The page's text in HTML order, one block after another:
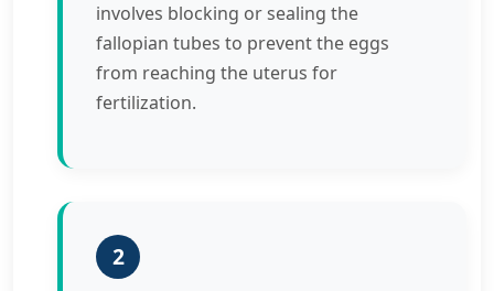
involves blocking or sealing the
fallopian tubes to prevent the eggs
from reaching the uterus for
fertilization.
2